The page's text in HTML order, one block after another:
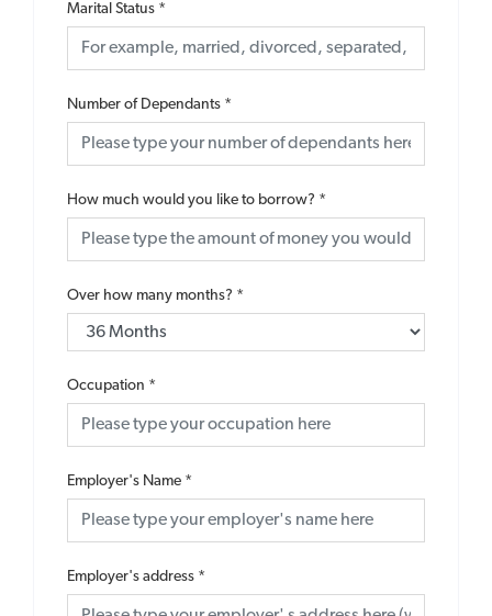
Marital Status *
Number of Dependants *
How much would you like to borrow? *
Over how many months? *
Occupation *
Employer's Name *
Employer's address *